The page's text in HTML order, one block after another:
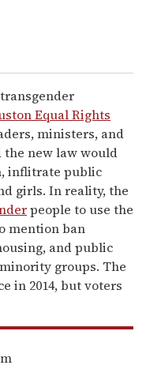
Equal Rights
ministers, and
new law would
inflitrate public
girls. In reality, the
people to use the
mention ban
and public
groups. The
in 2014, but voters